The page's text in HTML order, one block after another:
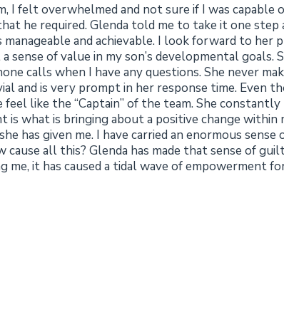
I felt overwhelmed and not sure if I was capable
he required. Glenda told me to take it one step
and achievable. I look forward to her
sense of value in my son’s developmental goals.
calls when I have any questions. She never
and is very prompt in her response time. Even
feel like the “Captain” of the team. She constantly
is what is bringing about a positive change within
has given me. I have carried an enormous sense
cause all this? Glenda has made that sense of
me, it has caused a tidal wave of empowerment